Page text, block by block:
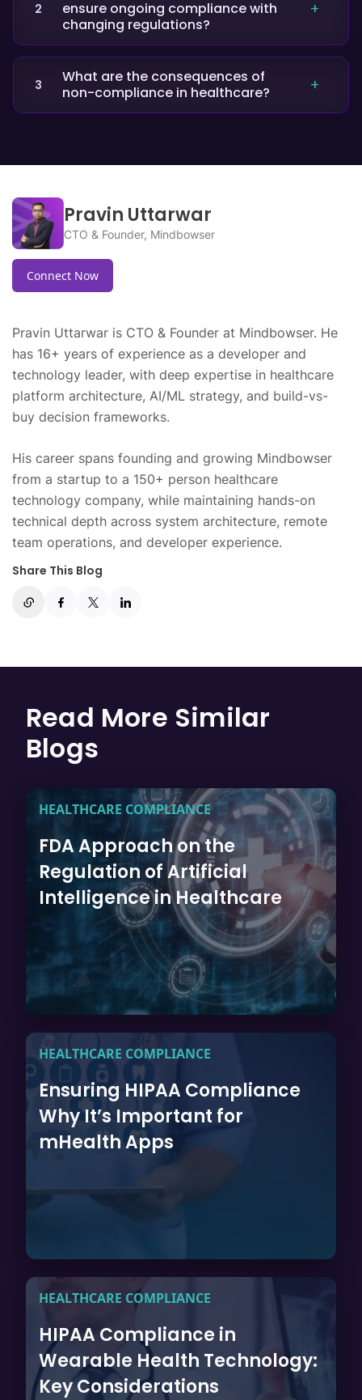
encrypt or secure PHI, lack of employee
training, improper disposal of records, and not
having proper business associate agreements
2
ensure ongoing compliance with
changing regulations?
Providers can stay compliant by conducting
regular risk assessments, updating policies,
investing in HIPAA-ready technology, and
offering continuous training programs for
3
What are the consequences of
non-compliance in healthcare?
Pravin Uttarwar
CTO & Founder, Mindbowser
Connect Now
Pravin Uttarwar is CTO & Founder at Mindbowser. He
has 16+ years of experience as a developer and
technology leader, with deep expertise in healthcare
platform architecture, AI/ML strategy, and build-vs-
buy decision frameworks.
His career spans founding and growing Mindbowser
from a startup to a 150+ person healthcare
technology company, while maintaining hands-on
technical depth across system architecture, remote
team operations, and developer experience.
Share This Blog
Read More Similar
Blogs
HEALTHCARE COMPLIANCE
FDA Approach on the
Regulation of Artificial
Intelligence in Healthcare
HEALTHCARE COMPLIANCE
Ensuring HIPAA Compliance
Why It’s Important for
mHealth Apps
HEALTHCARE COMPLIANCE
HIPAA Compliance in
Wearable Health Technology:
Key Considerations